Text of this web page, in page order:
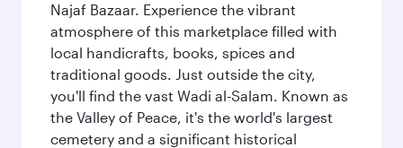
Najaf Bazaar. Experience the vibrant
atmosphere of this marketplace filled with
local handicrafts, books, spices and
traditional goods. Just outside the city,
you'll find the vast Wadi al-Salam. Known as
the Valley of Peace, it's the world's largest
cemetery and a significant historical